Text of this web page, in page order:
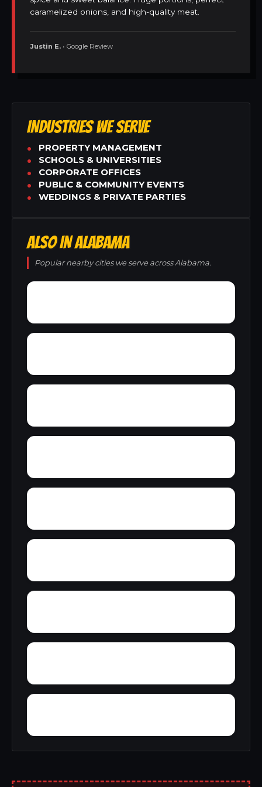
caramelized onions, and high-quality meat.
Justin E. • Google Review
INDUSTRIES WE SERVE
PROPERTY MANAGEMENT
SCHOOLS & UNIVERSITIES
CORPORATE OFFICES
PUBLIC & COMMUNITY EVENTS
WEDDINGS & PRIVATE PARTIES
ALSO IN ALABAMA
Popular nearby cities we serve across Alabama.